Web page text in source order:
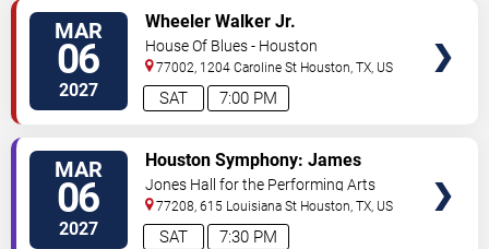
MAR
06
2027 7:00 PM
SAT
Wheeler Walker Jr.
House Of Blues - Houston
77002, 1204 Caroline St Houston,TX, US
MAR
06
2027 7:30 PM
SAT
Houston Symphony: James
Ehnes - Mendelssohn's Violin
Concerto
Jones Hall for the Performing Arts
77208, 615 Louisiana St Houston,TX, US